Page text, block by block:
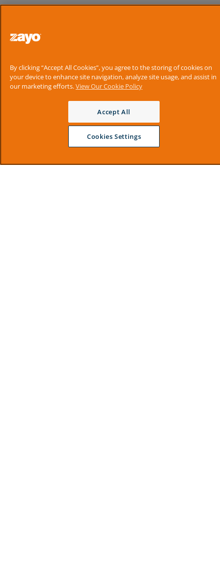
By clicking “Accept All Cookies”, you agree to the storing of cookies on
your device to enhance site navigation, analyze site usage, and assist in
our marketing efforts.View Our Cookie Policy
Accept All
Cookies Settings